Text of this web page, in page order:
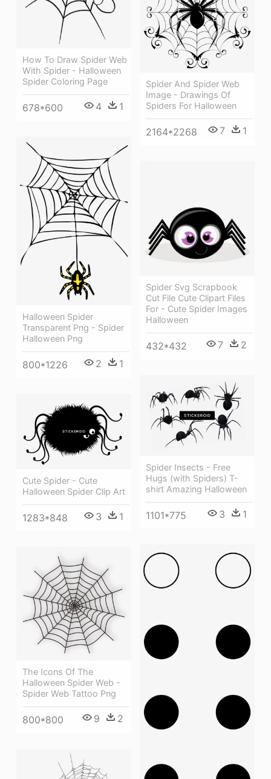
How To Draw Spider Web
With Spider - Halloween
Spider Coloring Page
678*600 4 1
Spider And Spider Web
Image - Drawings Of
Spiders For Halloween
2164*2268 7 1
Halloween Spider
Transparent Png - Spider
Halloween Png
800*1226 2 1
Spider Svg Scrapbook
Cut File Cute Clipart Files
For - Cute Spider Images
Halloween
432*432 7 2
Spider Insects - Free
Hugs (with Spiders) T-
shirt Amazing Halloween
1101*775 3 1
Cute Spider - Cute
Halloween Spider Clip Art
1283*848 3 1
The Icons Of The
Halloween Spider Web -
Spider Web Tattoo Png
800*800 9 2